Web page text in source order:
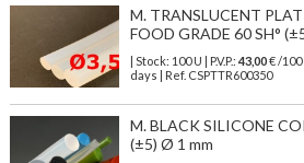
M. TRANSLUCENT
FOOD GRADE 60 SH°
| Stock: 100 U | P.V.P.: 43,00€/100
days | Ref. CSPTTR600350
M. BLACK SILICONE
(±5) Ø 1 mm